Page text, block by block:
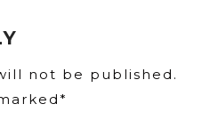
not be published.